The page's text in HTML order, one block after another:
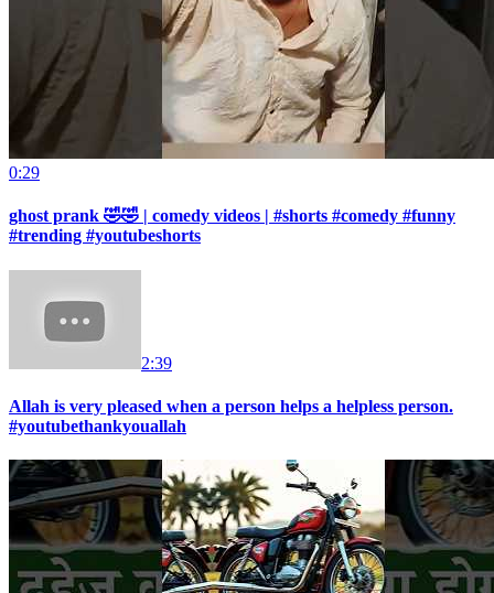
0:29
ghost prank 🤣🤣 | comedy videos | #shorts #comedy #funny
#trending #youtubeshorts
2:39
Allah is very pleased when a person helps a helpless person.
#youtubethankyouallah